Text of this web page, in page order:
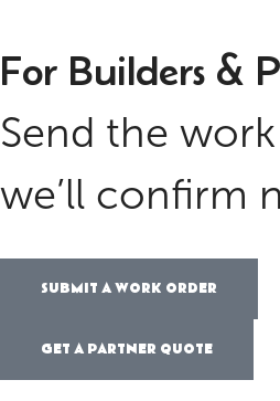
For Builders &
Send the
we’ll confirm
SUBMIT A WORK ORDER
GET A PARTNER QUOTE